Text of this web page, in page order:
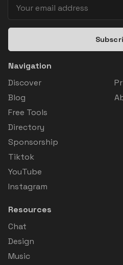
Navigation
Discover
Blog
Free Tools
Directory
Sponsorship
Tiktok
YouTube
Instagram
Resources
Chat
Design
Music